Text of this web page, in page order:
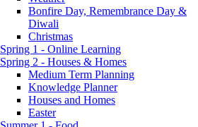
Bonfire Day, Remembrance Day &
Diwali
Christmas
Spring 1 - Online Learning
Spring 2 - Houses & Homes
Medium Term Planning
Knowledge Planner
Houses and Homes
Easter